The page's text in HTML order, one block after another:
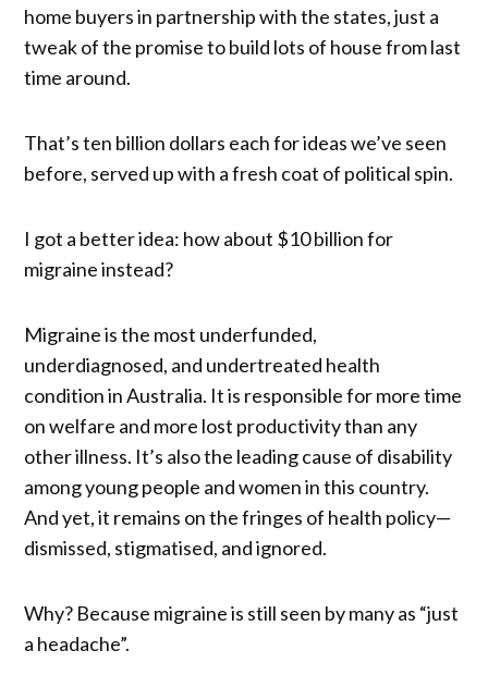
home buyers in partnership with the states, just a
tweak of the promise to build lots of house from last
time around.
That’s ten billion dollars each for ideas we’ve seen
before, served up with a fresh coat of political spin.
I got a better idea: how about $10 billion for
migraine instead?
Migraine is the most underfunded,
underdiagnosed, and undertreated health
condition in Australia. It is responsible for more time
on welfare and more lost productivity than any
other illness. It’s also the leading cause of disability
among young people and women in this country.
And yet, it remains on the fringes of health policy—
dismissed, stigmatised, and ignored.
Why? Because migraine is still seen by many as “just
a headache”.